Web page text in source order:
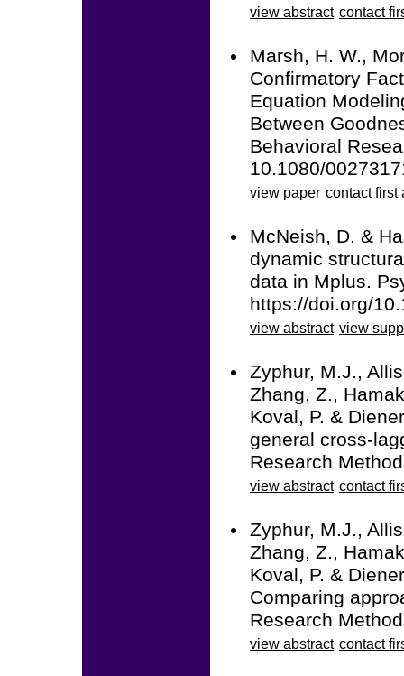
view abstract contact
Marsh, H. W.,
Confirmatory
Equation
Between
Behavioral
10.1080/
view paper contact first
McNeish, D. &
dynamic
data in Mplus.
https://doi.org/
view abstract view
Zyphur, M.J.,
Zhang, Z.,
Koval, P. &
general cross-
Research
view abstract contact
Zyphur, M.J.,
Zhang, Z.,
Koval, P. &
Comparing
Research
view abstract contact